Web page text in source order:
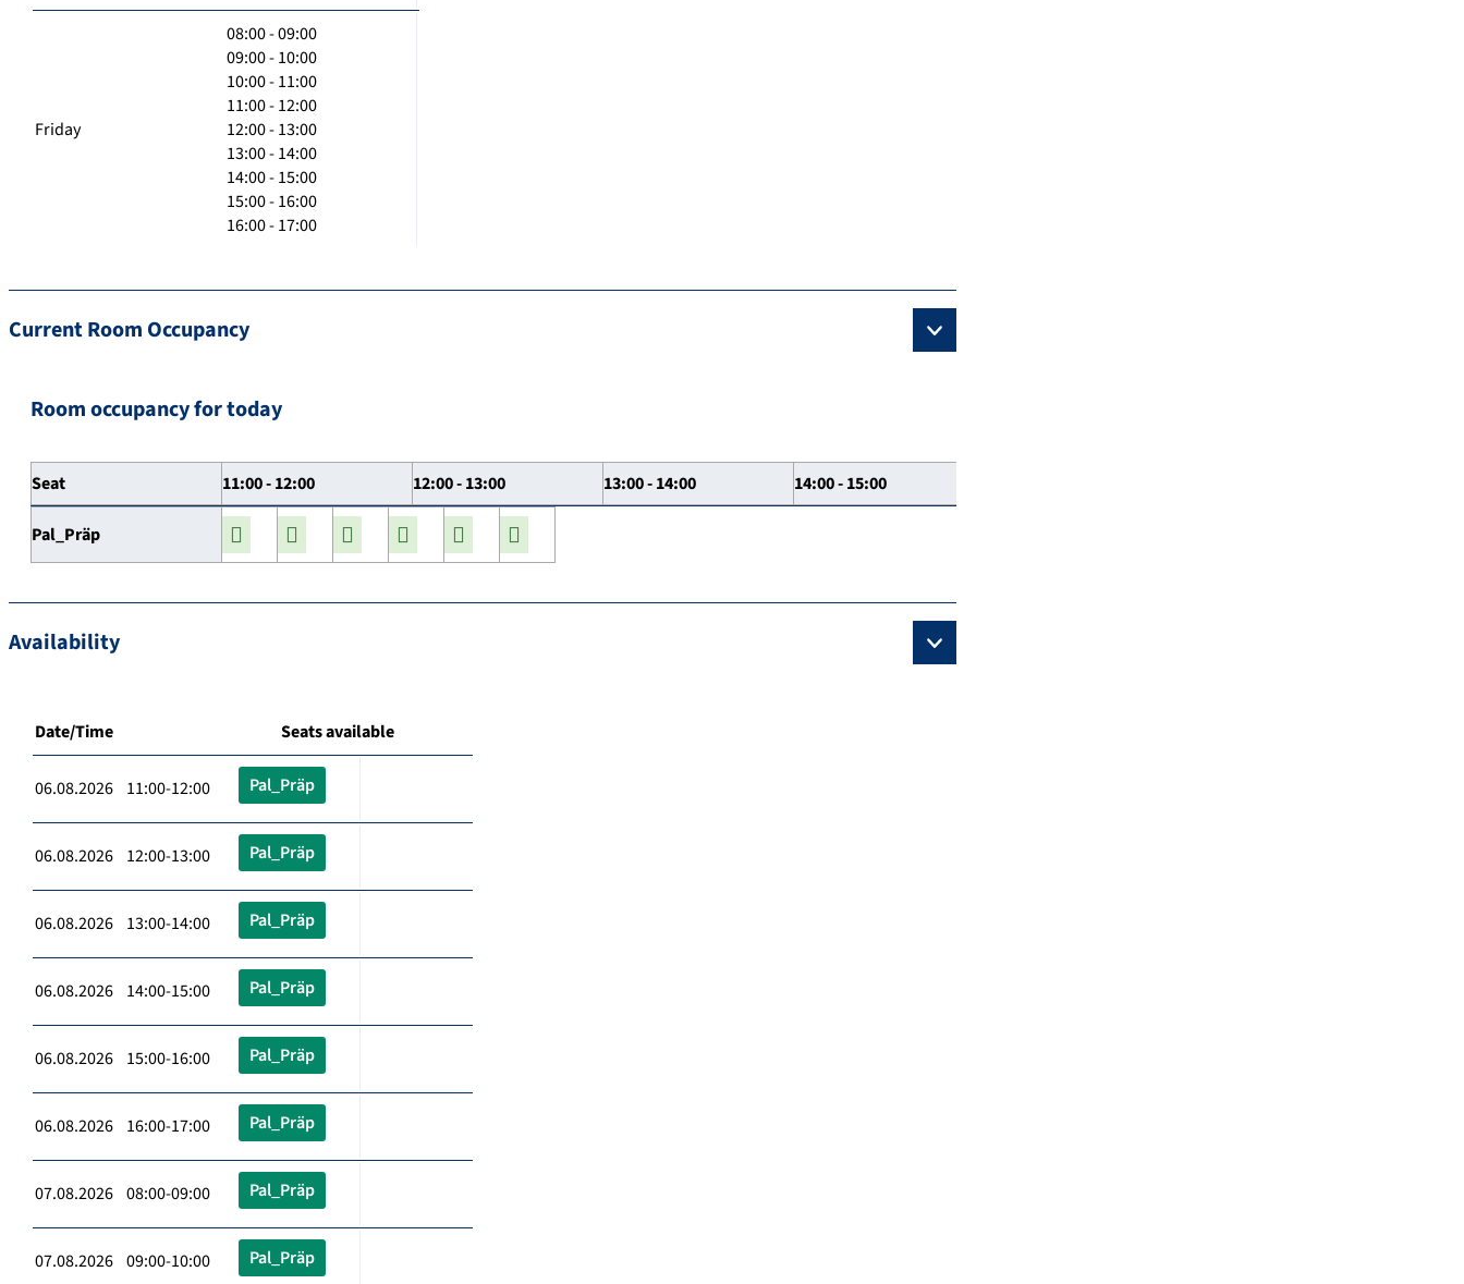
Friday
08:00 - 09:00
09:00 - 10:00
10:00 - 11:00
11:00 - 12:00
12:00 - 13:00
13:00 - 14:00
14:00 - 15:00
15:00 - 16:00
16:00 - 17:00
Current Room Occupancy
Room occupancy for today
Seat 11:00 - 12:00 12:00 - 13:00 13:00 - 14:00 14:00 - 15:00
Pal_Präp
Availability
Date/Time Seats available
06.08.2026 11:00-12:00 Pal_Präp
06.08.2026 12:00-13:00 Pal_Präp
06.08.2026 13:00-14:00 Pal_Präp
06.08.2026 14:00-15:00 Pal_Präp
06.08.2026 15:00-16:00 Pal_Präp
06.08.2026 16:00-17:00 Pal_Präp
07.08.2026 08:00-09:00 Pal_Präp
07.08.2026 09:00-10:00 Pal_Präp